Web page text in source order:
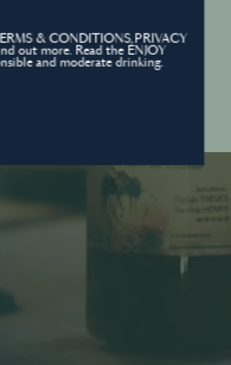
Create an account
Reserved.
& CONDITIONS,PRIVACY
out more. Read the ENJOY
and moderate drinking.